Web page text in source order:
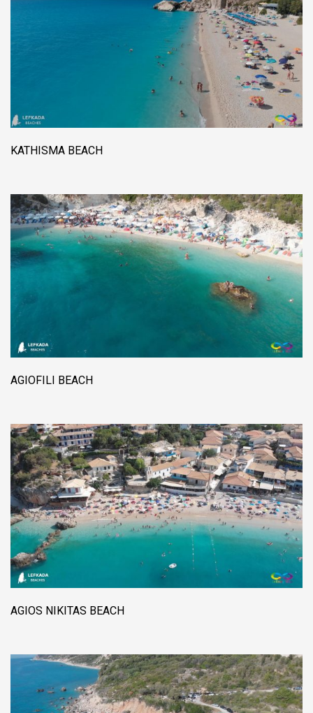
KATHISMA BEACH
AGIOFILI BEACH
AGIOS NIKITAS BEACH